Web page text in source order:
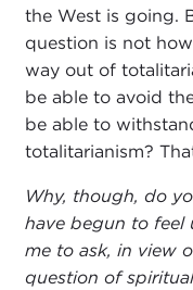
the West is going.
question is not
way out of
be able to avoid
be able to
totalitarianism?
Why, though, do
have begun to feel
me to ask, in view
question of